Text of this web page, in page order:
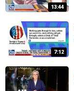
13:44
7:12